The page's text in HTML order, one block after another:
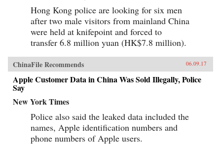
Hong Kong police are looking for six men
after two male visitors from mainland China
were held at knifepoint and forced to
transfer 6.8 million yuan (HK$7.8 million).
ChinaFile Recommends 06.09.17
Apple Customer Data in China Was Sold Illegally, Police
Say
New York Times
Police also said the leaked data included the
names, Apple identification numbers and
phone numbers of Apple users.